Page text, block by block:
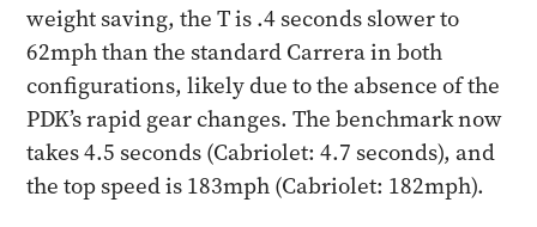
weight saving, the T is .4 seconds slower to
62mph than the standard Carrera in both
configurations, likely due to the absence of the
PDK’s rapid gear changes. The benchmark now
takes 4.5 seconds (Cabriolet: 4.7 seconds), and
the top speed is 183mph (Cabriolet: 182mph).